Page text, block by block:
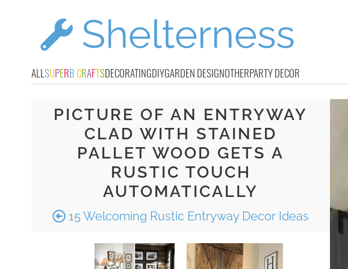
ALLSUPERB CRAFTSDECORATINGDIYGARDEN DESIGNOTHERPARTY DECOR
PICTURE OF AN ENTRYWAY
CLAD WITH STAINED
PALLET WOOD GETS A
RUSTIC TOUCH
AUTOMATICALLY
15 Welcoming Rustic Entryway Decor Ideas